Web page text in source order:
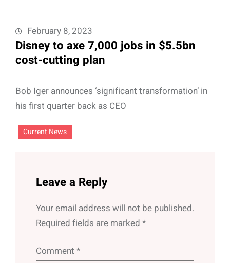
February 8, 2023
Disney to axe 7,000 jobs in $5.5bn
cost-cutting plan
Bob Iger announces ‘significant transformation’ in
his first quarter back as CEO
Current News
Leave a Reply
Your email address will not be published.
Required fields are marked *
Comment *